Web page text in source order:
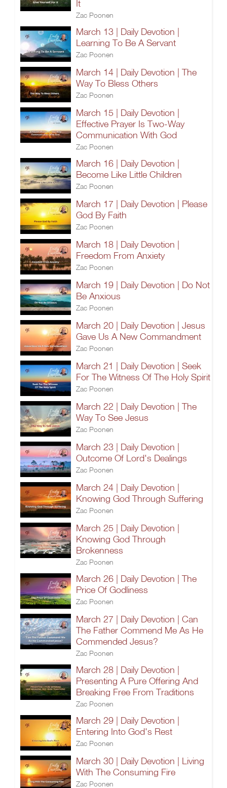
It
Zac Poonen
March 13 | Daily Devotion |
Learning To Be A Servant
Zac Poonen
March 14 | Daily Devotion | The
Way To Bless Others
Zac Poonen
March 15 | Daily Devotion |
Effective Prayer Is Two-Way
Communication With God
Zac Poonen
March 16 | Daily Devotion |
Become Like Little Children
Zac Poonen
March 17 | Daily Devotion | Please
God By Faith
Zac Poonen
March 18 | Daily Devotion |
Freedom From Anxiety
Zac Poonen
March 19 | Daily Devotion | Do Not
Be Anxious
Zac Poonen
March 20 | Daily Devotion | Jesus
Gave Us A New Commandment
Zac Poonen
March 21 | Daily Devotion | Seek
For The Witness Of The Holy Spirit
Zac Poonen
March 22 | Daily Devotion | The
Way To See Jesus
Zac Poonen
March 23 | Daily Devotion |
Outcome Of Lord's Dealings
Zac Poonen
March 24 | Daily Devotion |
Knowing God Through Suffering
Zac Poonen
March 25 | Daily Devotion |
Knowing God Through
Brokenness
Zac Poonen
March 26 | Daily Devotion | The
Price Of Godliness
Zac Poonen
March 27 | Daily Devotion | Can
The Father Commend Me As He
Commended Jesus?
Zac Poonen
March 28 | Daily Devotion |
Presenting A Pure Offering And
Breaking Free From Traditions
Zac Poonen
March 29 | Daily Devotion |
Entering Into God's Rest
Zac Poonen
March 30 | Daily Devotion | Living
With The Consuming Fire
Zac Poonen